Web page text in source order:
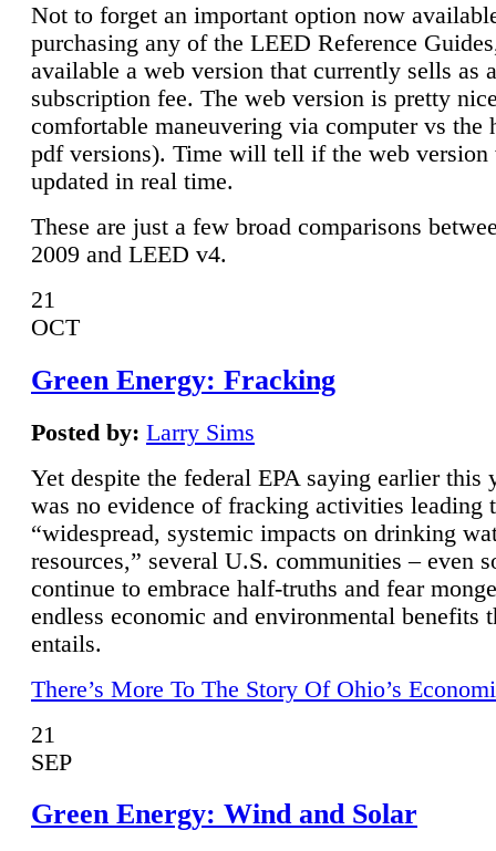
Not to forget an important option now
purchasing any of the LEED Reference
available a web version that currently sells as
subscription fee. The web version is pretty
comfortable maneuvering via computer vs the
pdf versions). Time will tell if the web
updated in real time.
These are just a few broad comparisons
2009 and LEED v4.
21
OCT
Green Energy: Fracking
Posted by: Larry Sims
Yet despite the federal EPA saying earlier this
was no evidence of fracking activities leading
“widespread, systemic impacts on drinking
resources,” several U.S. communities – even
continue to embrace half-truths and fear
endless economic and environmental benefits
entails.
There’s More To The Story Of Ohio’s
21
SEP
Green Energy: Wind and Solar